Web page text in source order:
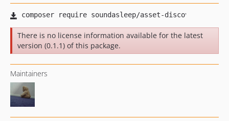
There is no license information available for the latest
version (0.1.1) of this package.
Maintainers